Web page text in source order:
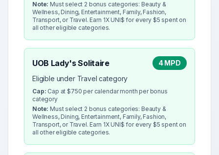
Note: Must select 2 bonus categories: Beauty &
Wellness, Dining, Entertainment, Family, Fashion,
Transport, or Travel. Earn 1X UNI$ for every $5 spent on
all other eligible categories.
UOB Lady's Solitaire
4 MPD
Eligible under Travel category
Cap: Cap at $750 per calendar month per bonus
category
Note: Must select 2 bonus categories: Beauty &
Wellness, Dining, Entertainment, Family, Fashion,
Transport, or Travel. Earn 1X UNI$ for every $5 spent on
all other eligible categories.